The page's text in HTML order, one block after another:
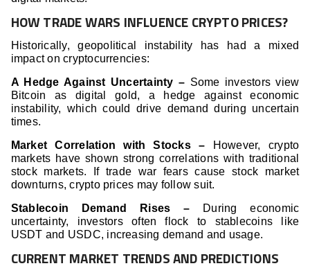
HOW TRADE WARS INFLUENCE CRYPTO PRICES?
Historically, geopolitical instability has had a mixed
impact on cryptocurrencies:
A Hedge Against Uncertainty – Some investors view
Bitcoin as digital gold, a hedge against economic
instability, which could drive demand during uncertain
times.
Market Correlation with Stocks – However, crypto
markets have shown strong correlations with traditional
stock markets. If trade war fears cause stock market
downturns, crypto prices may follow suit.
Stablecoin Demand Rises – During economic
uncertainty, investors often flock to stablecoins like
USDT and USDC, increasing demand and usage.
CURRENT MARKET TRENDS AND PREDICTIONS